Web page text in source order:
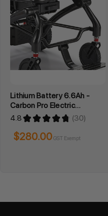
Lithium Battery 6.6Ah -
Carbon Pro Electric
Wheelchair Series
4.8 ★ ★ ★ ★ ★ 30
30
$280.00GST Exempt